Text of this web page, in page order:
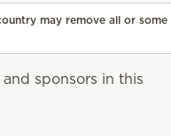
Black Raspberry
may remove all or some
and sponsors in this